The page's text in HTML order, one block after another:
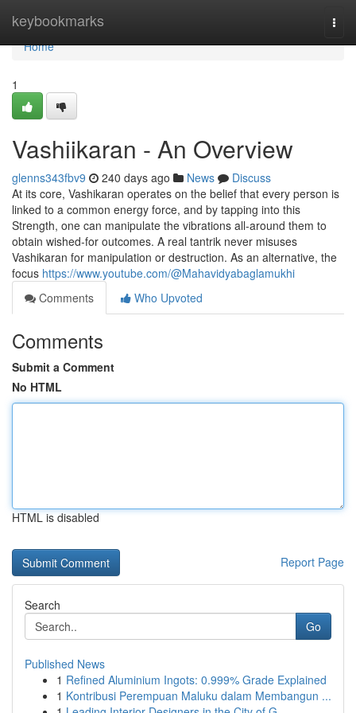
keybookmarks
Home
Home
1
Vashiikaran - An Overview
glenns343fbv9 240 days ago News
Discuss
At its core, Vashikaran operates on the belief that every person is
linked to a common energy force, and by tapping into this
Strength, one can manipulate the vibrations all-around them to
obtain wished-for outcomes. A real tantrik never misuses
Vashikaran for manipulation or destruction. As an alternative, the
focus https://www.youtube.com/@Mahavidyabaglamukhi
Comments
Who Upvoted
Comments
Submit a Comment
No HTML
HTML is disabled
Report Page
Search
Go
Published News
1 Refined Aluminium Ingots: 0.999% Grade Explained
1 Kontribusi Perempuan Maluku dalam Membangun ...